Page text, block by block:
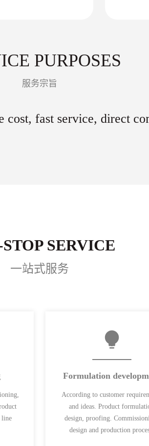
PURPOSES
服务宗旨
cost, fast service, direct
SERVICE
一站式服务
line
Formulation
According to customer
and ideas. Product
design, proofing.
design and production